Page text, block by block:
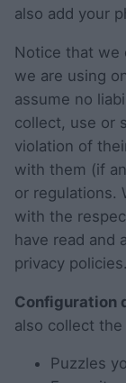
also add your
Notice that we
we are using
assume no
collect, use or
violation of
with them (if
or regulations.
with the
have read and
privacy policies.
Configuration
also collect
Puzzles